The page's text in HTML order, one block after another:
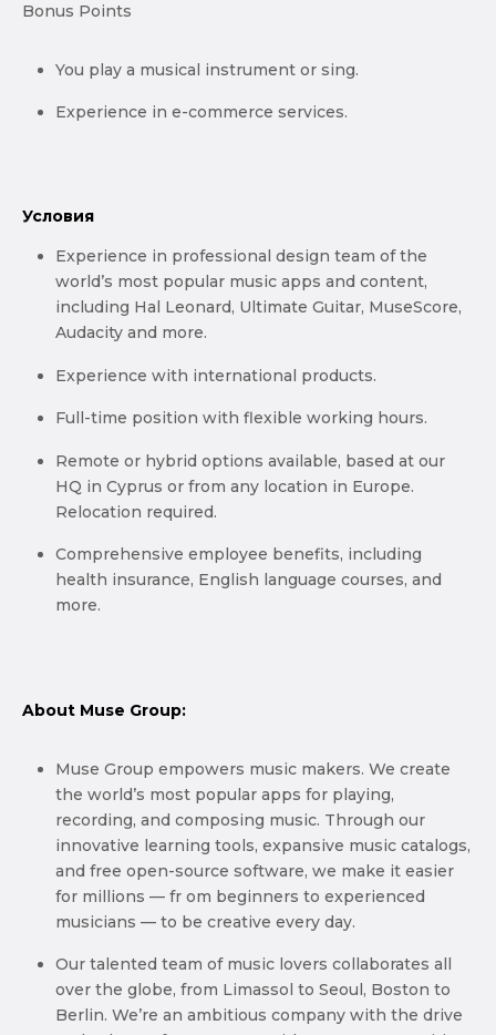
Bonus Points
You play a musical instrument or sing.
Experience in e-commerce services.
Условия
Experience in professional design team of the
world’s most popular music apps and content,
including Hal Leonard, Ultimate Guitar, MuseScore,
Audacity and more.
Experience with international products.
Full-time position with flexible working hours.
Remote or hybrid options available, based at our
HQ in Cyprus or from any location in Europe.
Relocation required.
Comprehensive employee benefits, including
health insurance, English language courses, and
more.
About Muse Group:
Muse Group empowers music makers. We create
the world’s most popular apps for playing,
recording, and composing music. Through our
innovative learning tools, expansive music catalogs,
and free open-source software, we make it easier
for millions — fr om beginners to experienced
musicians — to be creative every day.
Our talented team of music lovers collaborates all
over the globe, from Limassol to Seoul, Boston to
Berlin. We’re an ambitious company with the drive